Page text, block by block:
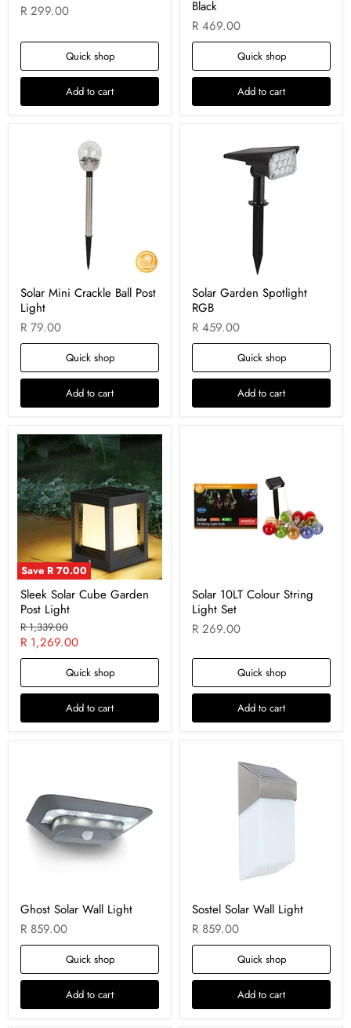
R 299.00
Quick shop
Add to cart
Black
R 469.00
Quick shop
Add to cart
Solar Mini Crackle Ball Post
Light
R 79.00
Quick shop
Add to cart
Solar Garden Spotlight
RGB
R 459.00
Quick shop
Add to cart
Save R 70.00
Sleek Solar Cube Garden
Post Light
Original
price
R 1,339.00
Current
price
R 1,269.00
Quick shop
Add to cart
Solar 10LT Colour String
Light Set
R 269.00
Quick shop
Add to cart
Ghost Solar Wall Light
R 859.00
Quick shop
Add to cart
Sostel Solar Wall Light
R 859.00
Quick shop
Add to cart